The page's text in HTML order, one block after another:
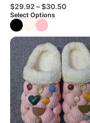
$29.92 –$30.50
Select Options